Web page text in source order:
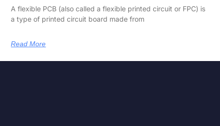
A flexible PCB (also called a flexible printed circuit or FPC) is
a type of printed circuit board made from
Read More